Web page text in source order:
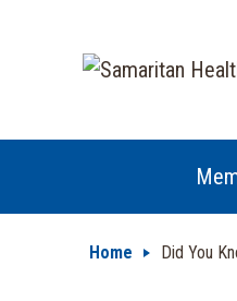
Home Did You